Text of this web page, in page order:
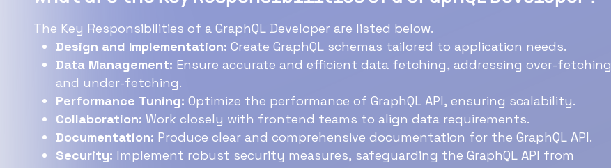
The Key Responsibilities of a GraphQL Developer are listed below.
Design and Implementation: Create GraphQL schemas tailored to application needs.
Data Management: Ensure accurate and efficient data fetching, addressing over-fetching
and under-fetching.
Performance Tuning: Optimize the performance of GraphQL API, ensuring scalability.
Collaboration: Work closely with frontend teams to align data requirements.
Documentation: Produce clear and comprehensive documentation for the GraphQL API.
Security: Implement robust security measures, safeguarding the GraphQL API from